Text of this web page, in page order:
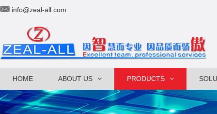
info@zeal-all.com
HOME ABOUT US PRODUCTS